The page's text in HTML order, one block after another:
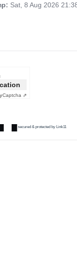
Sat, 8 Aug 2026
Captcha ⇗
secured & protected by Link11